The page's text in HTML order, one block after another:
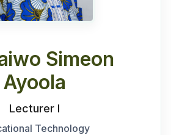
Simeon
Ayoola
Lecturer I
Technology